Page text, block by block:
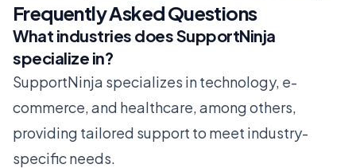
Frequently Asked Questions
What industries does SupportNinja
specialize in?
SupportNinja specializes in technology, e-
commerce, and healthcare, among others,
providing tailored support to meet industry-
specific needs.